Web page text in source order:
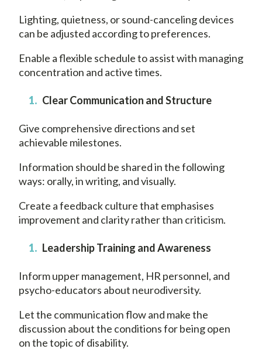
Lighting, quietness, or sound-canceling devices
can be adjusted according to preferences.
Enable a flexible schedule to assist with managing
concentration and active times.
Clear Communication and Structure
Give comprehensive directions and set
achievable milestones.
Information should be shared in the following
ways: orally, in writing, and visually.
Create a feedback culture that emphasises
improvement and clarity rather than criticism.
Leadership Training and Awareness
Inform upper management, HR personnel, and
psycho-educators about neurodiversity.
Let the communication flow and make the
discussion about the conditions for being open
on the topic of disability.